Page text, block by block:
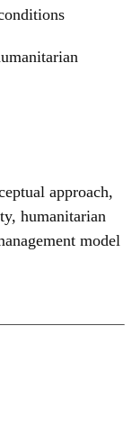
approach,
, humanitarian
model